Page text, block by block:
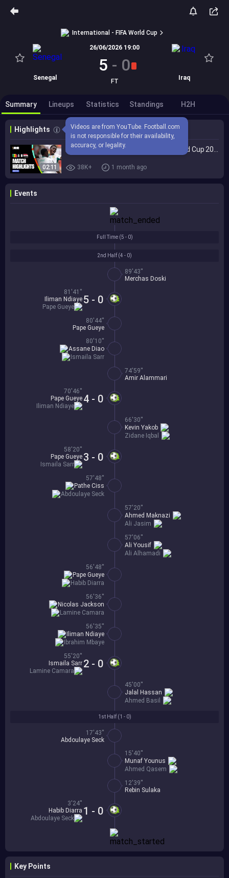
International - FIFA World Cup
Senegal
26/06/2026 19:00
5 - 0
FT Iraq
Summary Lineups Statistics Standings H2H
Highlights
Videos are from YouTube. Football.com
is not responsible for their availability,
accuracy, or legality.
02:11 38K+ 1 month ago
Events
1st Half (1 - 0)
17'43''
Abdoulaye Seck
15'40''
Ahmed Qasem
Munaf Younus
12'39''
Rebin Sulaka
1 - 0
3'24''
Habib Diarra
Abdoulaye Seck
2nd Half (4 - 0)
89'43''
Merchas Doski
5 - 0
81'41''
Iliman Ndiaye
Pape Gueye
80'44''
Pape Gueye
80'10''
Ismaila Sarr
Assane Diao
74'59''
Amir Alammari
4 - 0
70'46''
Pape Gueye
Iliman Ndiaye
66'30''
Zidane Iqbal
Kevin Yakob
3 - 0
58'20''
Pape Gueye
Ismaila Sarr
57'48''
Abdoulaye Seck
Pathe Ciss
57'20''
Ali Jasim
Ahmed Maknazi
57'06''
Ali Alhamadi
Ali Yousif
56'48''
Habib Diarra
Pape Gueye
56'36''
Lamine Camara
Nicolas Jackson
56'35''
Ibrahim Mbaye
Iliman Ndiaye
2 - 0
55'20''
Ismaila Sarr
Lamine Camara
45'00''
Ahmed Basil
Jalal Hassan
Full Time (5 - 0)
Key Points